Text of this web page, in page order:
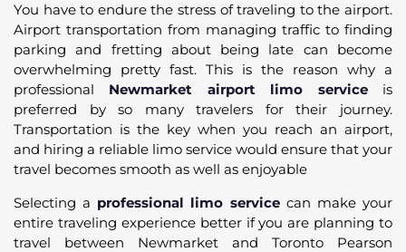
You have to endure the stress of traveling to the airport.
Airport transportation from managing traffic to finding
parking and fretting about being late can become
overwhelming pretty fast. This is the reason why a
professional Newmarket airport limo serviceis
preferred by so many travelers for their journey.
Transportation is the key when you reach an airport,
and hiring a reliable limo service would ensure that your
travel becomes smooth as well as enjoyable
Selecting a professional limo servicecan make your
entire traveling experience better if you are planning to
travel between Newmarket and Toronto Pearson